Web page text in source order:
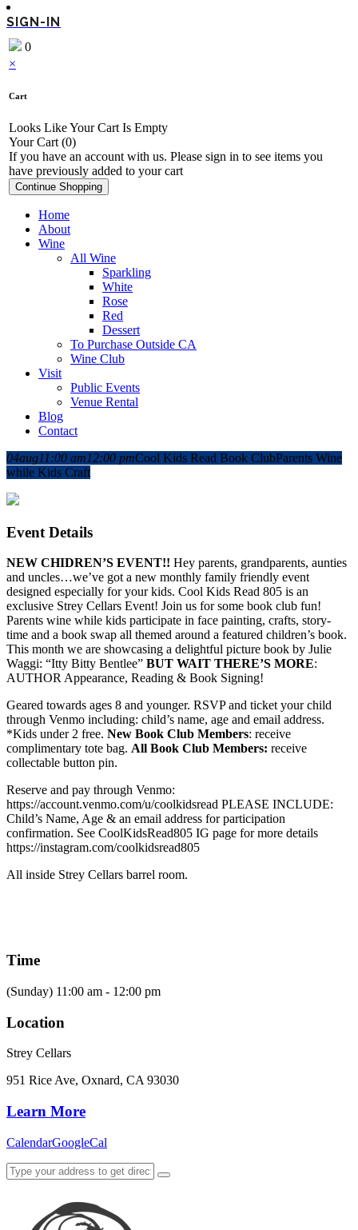
SIGN-IN
0
×
Cart
Looks Like Your Cart Is Empty
Your Cart (0)
If you have an account with us. Please sign in to see items you
have previously added to your cart
Continue Shopping
Home
About
Wine
All Wine
Sparkling
White
Rose
Red
Dessert
To Purchase Outside CA
Wine Club
Visit
Public Events
Venue Rental
Blog
Contact
04aug11:00 am12:00 pmCool Kids Read Book ClubParents Wine
while Kids Craft
Event Details
NEW CHIDREN’S EVENT!! Hey parents, grandparents, aunties
and uncles…we’ve got a new monthly family friendly event
designed especially for your kids. Cool Kids Read 805 is an
exclusive Strey Cellars Event! Join us for some book club fun!
Parents wine while kids participate in face painting, crafts, story-
time and a book swap all themed around a featured children’s book.
This month we are showcasing a delightful picture book by Julie
Waggi: “Itty Bitty Bentlee” BUT WAIT THERE’S MORE:
AUTHOR Appearance, Reading & Book Signing!
Geared towards ages 8 and younger. RSVP and ticket your child
through Venmo including: child’s name, age and email address.
*Kids under 2 free. New Book Club Members: receive
complimentary tote bag. All Book Club Members: receive
collectable button pin.
Reserve and pay through Venmo:
https://account.venmo.com/u/coolkidsread PLEASE INCLUDE:
Child’s Name, Age & an email address for participation
confirmation. See CoolKidsRead805 IG page for more details
https://instagram.com/coolkidsread805
All inside Strey Cellars barrel room.
Time
(Sunday) 11:00 am - 12:00 pm
Location
Strey Cellars
951 Rice Ave, Oxnard, CA 93030
Learn More
CalendarGoogleCal